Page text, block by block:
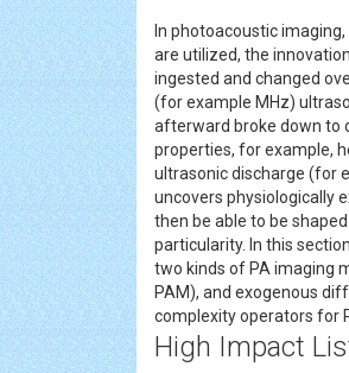
In photoacoustic
are utilized, the
ingested and changed
(for example MHz)
afterward broke down to
properties, for example,
ultrasonic discharge (for
uncovers physiologically
then be able to be
particularity. In this
two kinds of PA imaging
PAM), and exogenous
complexity operators for
High Impact